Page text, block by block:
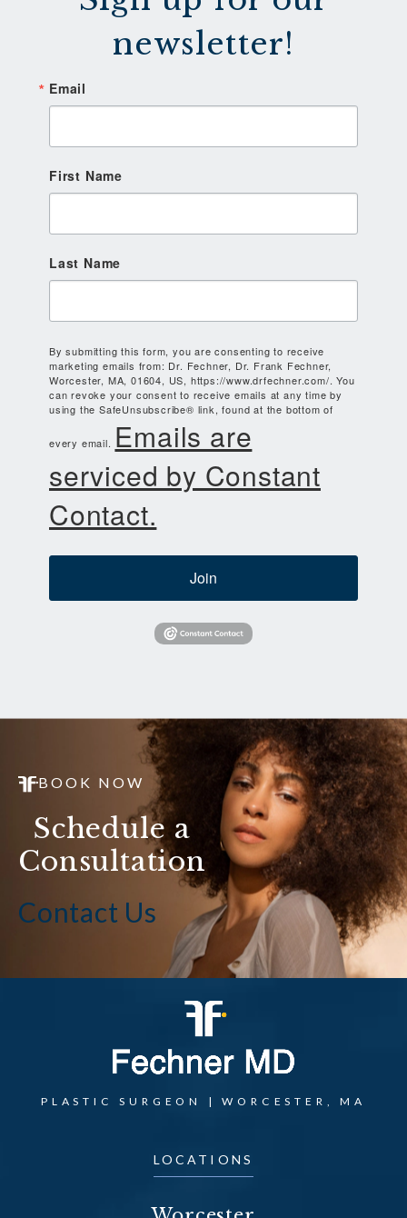
newsletter!
Email
First Name
Last Name
By submitting this form, you are consenting to receive
marketing emails from: Dr. Fechner, Dr. Frank Fechner,
Worcester, MA, 01604, US, https://www.drfechner.com/. You
can revoke your consent to receive emails at any time by
using the SafeUnsubscribe® link, found at the bottom of
every email. Emails are
serviced by Constant
Contact.
Join
BOOK NOW
Schedule a
Consultation
Contact Us
LOCATIONS
PLASTIC SURGEON | WORCESTER, MA